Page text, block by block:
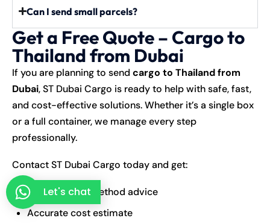
Can I send small parcels?
Get a Free Quote – Cargo to
Thailand from Dubai
If you are planning to send cargo to Thailand from
Dubai, ST Dubai Cargo is ready to help with safe, fast,
and cost-effective solutions. Whether it’s a single box
or a full container, we manage every step
professionally.
Contact ST Dubai Cargo today and get:
Best shipping method advice
Accurate cost estimate
Let's chat